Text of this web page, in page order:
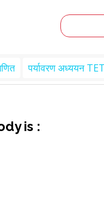
पर्यावरण अध्ययन TET
is :